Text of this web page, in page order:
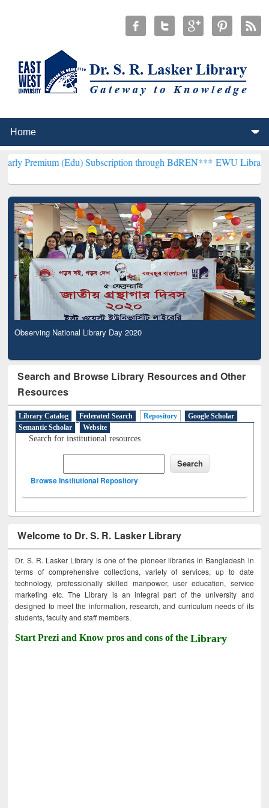
(Edu) Subscription through BdREN***EWU Library will
Observing National Library Day 2020
Search and Browse Library Resources and Other
Resources
Library Catalog Federated Search Repository
Google Scholar
Semantic Scholar
Website
Search for institutional resources
Browse Institutional Repository
Welcome to Dr. S. R. Lasker Library
Dr. S. R. Lasker Library is one of the pioneer libraries in Bangladesh in
terms of comprehensive collections, variety of services, up to date
technology, professionally skilled manpower, user education, service
marketing etc. The Library is an integral part of the university and
designed to meet the information, research, and curriculum needs of its
students, faculty and staff members.
Start Prezi and Know pros and cons of theLibrary